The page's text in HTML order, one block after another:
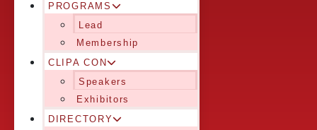
PROGRAMS
Lead
Membership
CLIPA CON
Speakers
Exhibitors
DIRECTORY